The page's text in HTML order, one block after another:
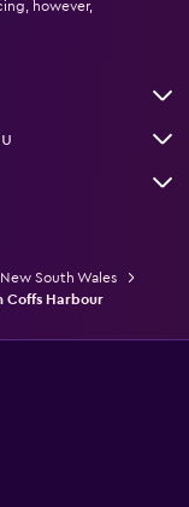
however,
South Wales
Coffs Harbour